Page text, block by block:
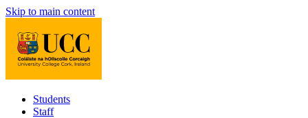
Skip to main content
Students
Staff